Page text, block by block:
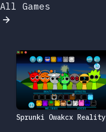
All Games
Sprunki Owakcx Reality